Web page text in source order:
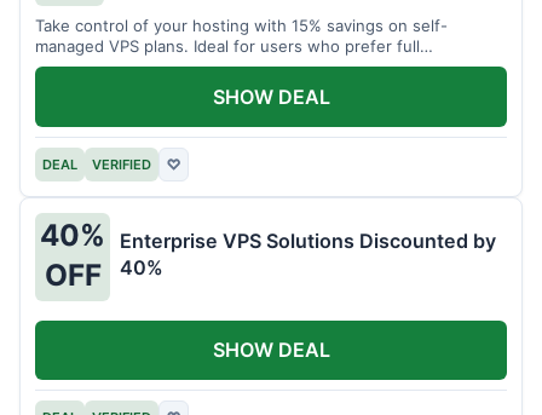
Take control of your hosting with 15% savings on self-
managed VPS plans. Ideal for users who prefer full
customization.
DEAL VERIFIED ♡
SHOW DEAL
40%
OFF
Enterprise VPS Solutions Discounted by
40%
SHOW DEAL